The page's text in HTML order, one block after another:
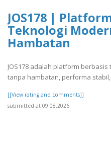
JOS178 |
Teknologi
Hambatan
JOS178 adalah platform
tanpa hambatan, performa stabil,
[[View rating and comments]]
submitted at 09.08.2026